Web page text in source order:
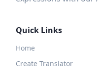
Quick Links
Home
Create Translator